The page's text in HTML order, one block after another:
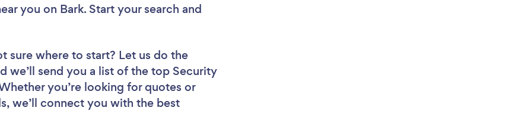
you on Bark. Start your search and
sure where to start? Let us do the
we’ll send you a list of the top Security
you’re looking for quotes or
we’ll connect you with the best